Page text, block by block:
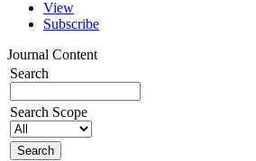
View
Subscribe
Journal Content
Search
Search Scope